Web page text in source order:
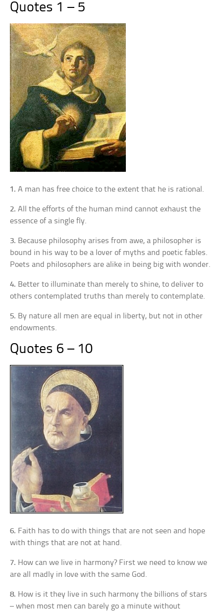
Quotes 1 – 5
1. A man has free choice to the extent that he is rational.
2. All the efforts of the human mind cannot exhaust the
essence of a single fly.
3. Because philosophy arises from awe, a philosopher is
bound in his way to be a lover of myths and poetic fables.
Poets and philosophers are alike in being big with wonder.
4. Better to illuminate than merely to shine, to deliver to
others contemplated truths than merely to contemplate.
5. By nature all men are equal in liberty, but not in other
endowments.
Quotes 6 – 10
6. Faith has to do with things that are not seen and hope
with things that are not at hand.
7. How can we live in harmony? First we need to know we
are all madly in love with the same God.
8. How is it they live in such harmony the billions of stars
– when most men can barely go a minute without